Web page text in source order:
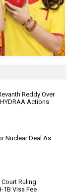
Reddy Over
Actions
Nuclear Deal As
Ruling
1B Visa Fee